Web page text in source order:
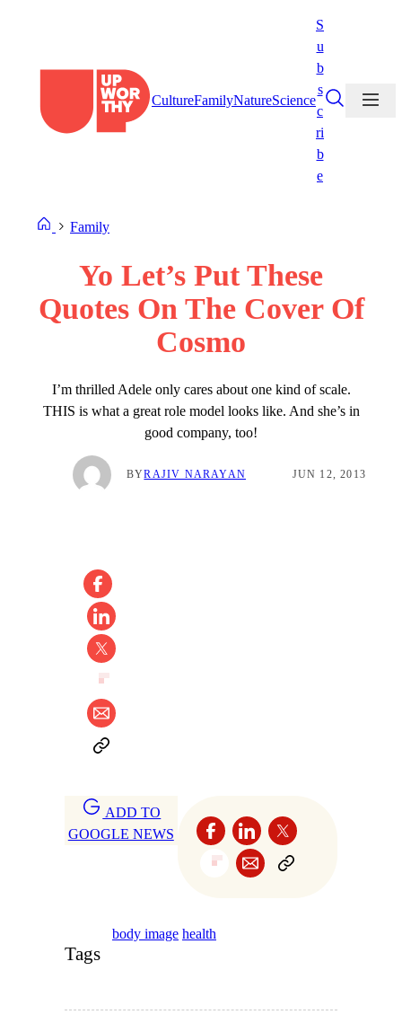
CultureFamilyNatureScience
S
u
b
s
c
ri
b
e
Family
Yo Let’s Put These
Quotes On The Cover Of
Cosmo
I’m thrilled Adele only cares about one kind of scale.
THIS is what a great role model looks like. And she’s in
good company, too!
BYRAJIV NARAYAN JUN 12, 2013
ADD TO
GOOGLE NEWS
Tags
body image health